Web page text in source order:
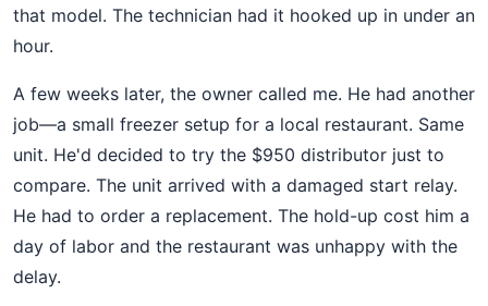
that model. The technician had it hooked up in under an
hour.
A few weeks later, the owner called me. He had another
job—a small freezer setup for a local restaurant. Same
unit. He'd decided to try the $950 distributor just to
compare. The unit arrived with a damaged start relay.
He had to order a replacement. The hold-up cost him a
day of labor and the restaurant was unhappy with the
delay.